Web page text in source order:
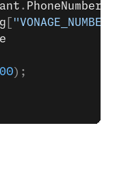
. PhoneNumber
"VONAGE_NUMBER"
);